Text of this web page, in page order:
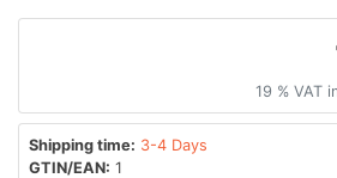
19 % VAT
Shipping time: 3-4 Days
GTIN/EAN: 1